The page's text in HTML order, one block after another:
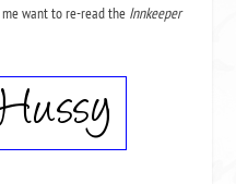
me want to re-read the Innkeeper